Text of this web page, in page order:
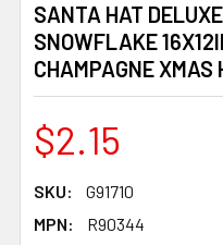
SANTA HAT
SNOWFLAKE
CHAMPAGNE XMAS
$2.15
SKU:
G91710
MPN:
R90344